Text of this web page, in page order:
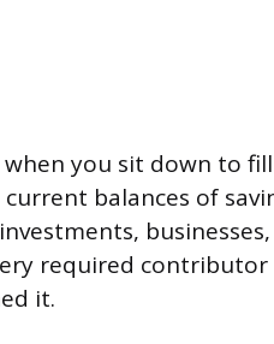
when you sit down to
balances of
required
it.